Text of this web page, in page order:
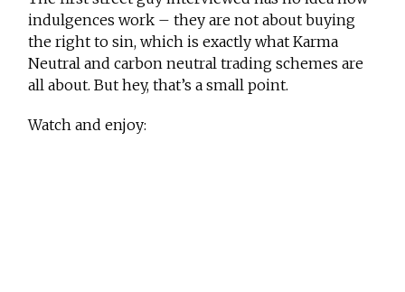
indulgences work – they are not about buying
the right to sin, which is exactly what Karma
Neutral and carbon neutral trading schemes are
all about. But hey, that’s a small point.
Watch and enjoy: